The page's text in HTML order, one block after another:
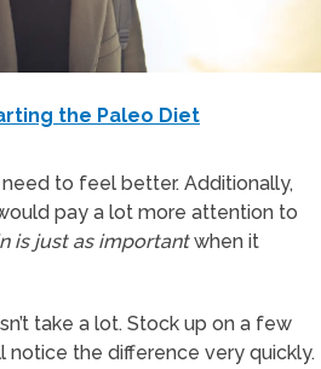
the Paleo Diet
to feel better. Additionally,
pay a lot more attention to
is just as importantwhen it
take a lot. Stock up on a few
the difference very quickly.